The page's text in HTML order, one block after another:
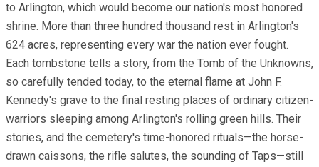
to Arlington, which would become our nation's most honored
shrine. More than three hundred thousand rest in Arlington's
624 acres, representing every war the nation ever fought.
Each tombstone tells a story, from the Tomb of the Unknowns,
so carefully tended today, to the eternal flame at John F.
Kennedy's grave to the final resting places of ordinary citizen-
warriors sleeping among Arlington's rolling green hills. Their
stories, and the cemetery's time-honored rituals—the horse-
drawn caissons, the rifle salutes, the sounding of Taps—still